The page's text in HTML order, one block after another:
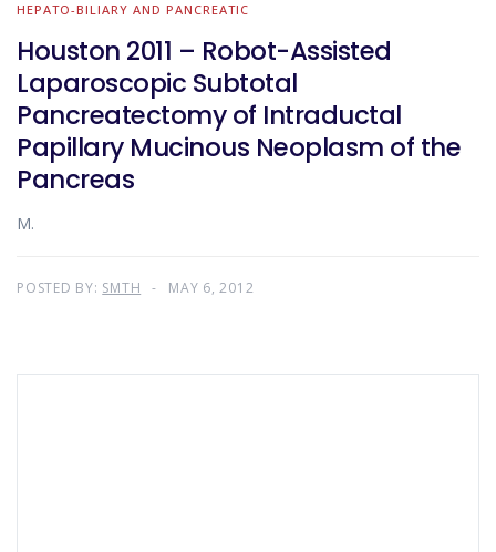
HEPATO-BILIARY AND PANCREATIC
Houston 2011 – Robot-Assisted
Laparoscopic Subtotal
Pancreatectomy of Intraductal
Papillary Mucinous Neoplasm of the
Pancreas
M.
POSTED BY: SMTH MAY 6, 2012